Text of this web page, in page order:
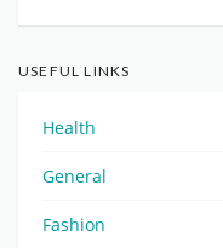
USEFUL LINKS
Health
General
Fashion